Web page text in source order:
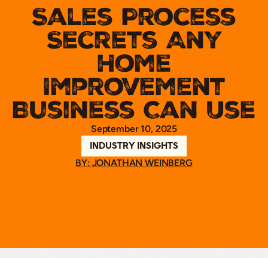
Sales Process
Secrets Any
Home
Improvement
Business Can Use
September 10, 2025
INDUSTRY INSIGHTS
BY: JONATHAN WEINBERG